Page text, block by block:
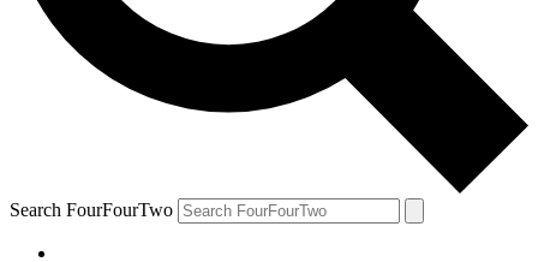
Search FourFourTwo